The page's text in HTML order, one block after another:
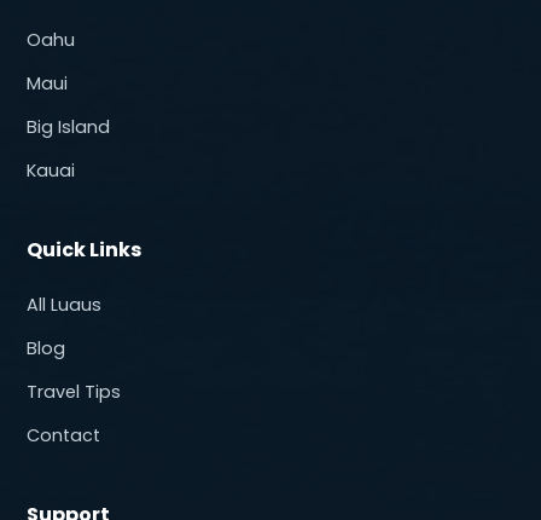
Oahu
Maui
Big Island
Kauai
Quick Links
All Luaus
Blog
Travel Tips
Contact